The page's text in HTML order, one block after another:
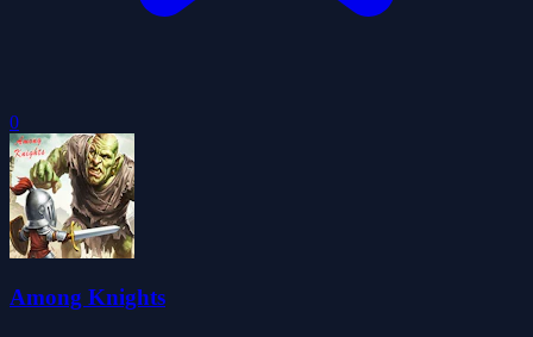
0
Among Knights